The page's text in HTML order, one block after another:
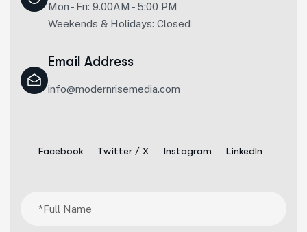
Mon - Fri: 9.00AM - 5:00 PM
Weekends & Holidays: Closed
Email Address
info@modernrisemedia.com
Facebook Twitter / X Instagram LinkedIn